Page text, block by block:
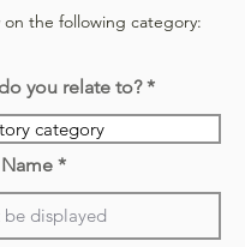
on the following category:
you relate to?